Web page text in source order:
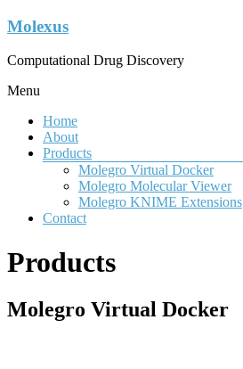
Molexus
Computational Drug Discovery
Menu
Home
About
Products
Molegro Virtual Docker
Molegro Molecular Viewer
Molegro KNIME Extensions
Contact
Products
Molegro Virtual Docker